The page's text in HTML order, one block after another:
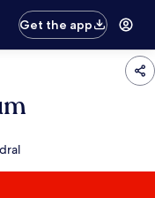
Get the app